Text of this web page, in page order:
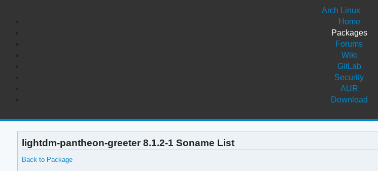
Arch Linux
Home
Packages
Forums
Wiki
GitLab
Security
AUR
Download
lightdm-pantheon-greeter 8.1.2-1 Soname List
Back to Package